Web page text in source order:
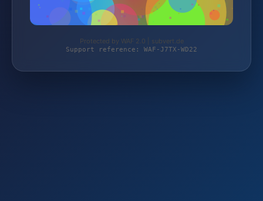
Protected by WAF 2.0 | subvert.de
Support reference: WAF-J7TX-WD22